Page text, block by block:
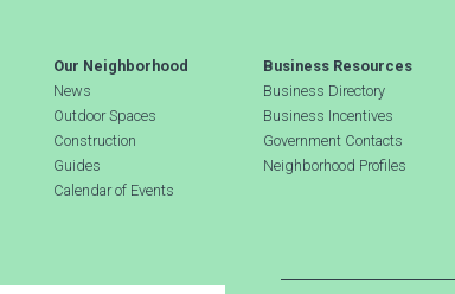
Our Neighborhood
News
Outdoor Spaces
Construction
Guides
Calendar of Events
Business Resources
Business Directory
Business Incentives
Government Contacts
Neighborhood Profiles